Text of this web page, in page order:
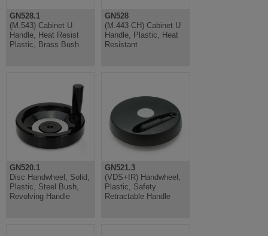
GN528.1
(M.543) Cabinet U
Handle, Heat Resist
Plastic, Brass Bush
GN528
(M.443 CH) Cabinet U
Handle, Plastic, Heat
Resistant
GN520.1
Disc Handwheel, Solid,
Plastic, Steel Bush,
Revolving Handle
GN521.3
(VDS+IR) Handwheel,
Plastic, Safety
Retractable Handle